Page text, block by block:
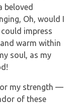
beloved
Oh, would I
impress
warm within
soul, as my
my strength —
of these